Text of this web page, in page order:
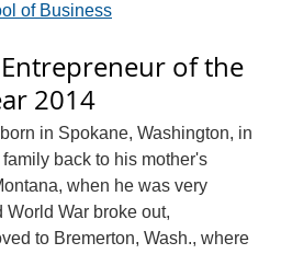
of Business
of the
2014
in Spokane, Washington, in
back to his mother's
when he was very
War broke out,
to Bremerton, Wash., where